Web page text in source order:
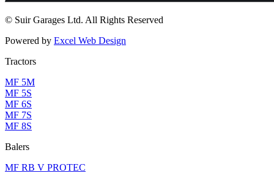
© Suir Garages Ltd. All Rights Reserved
Powered by Excel Web Design
Tractors
MF 5M
MF 5S
MF 6S
MF 7S
MF 8S
Balers
MF RB V PROTEC